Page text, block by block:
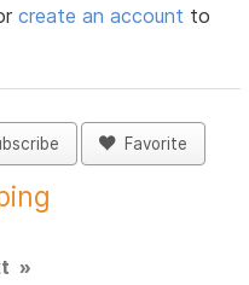
create an account to
Favorite
»